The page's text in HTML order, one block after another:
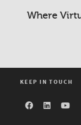
Where
KEEP IN TOUCH